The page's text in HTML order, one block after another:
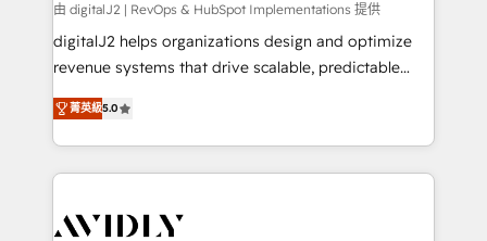
由 digitalJ2 | RevOps & HubSpot Implementations 提供
digitalJ2 helps organizations design and optimize
revenue systems that drive scalable, predictable
growth. As a triple-accredited HubSpot Solutions
Partner, we specialize in both strategic RevOps
planning and hands-on technical execution - building
the operational foundation companies need to
Healthcare - Financial Services - Managed IT (MSP) -
菁英級5.0